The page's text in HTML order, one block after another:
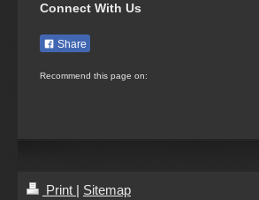
March 2027
May 2027
Connect With Us
Share
Recommend this page on:
Print | Sitemap